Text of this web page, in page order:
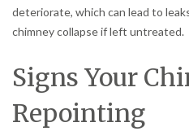
deteriorate, which can lead to
chimney collapse if left untreated.
Signs Your
Repointing